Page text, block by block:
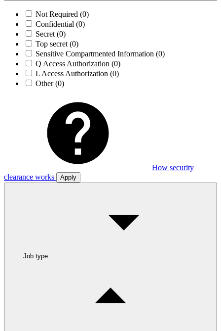
Not Required (0)
Confidential (0)
Secret (0)
Top secret (0)
Sensitive Compartmented Information (0)
Q Access Authorization (0)
L Access Authorization (0)
Other(0)
How security
clearance works
Apply
Job type